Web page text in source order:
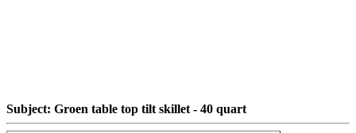
Subject: Groen table top tilt skillet - 40 quart